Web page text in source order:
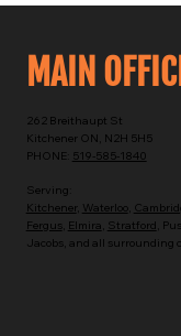
MAIN
262 Breithaupt St
Kitchener ON, N2H 5H5
PHONE: 519-585-1840
Serving:
Kitchener, Waterloo,
Fergus, Elmira Stratford ,
Jacobs, and all surrounding